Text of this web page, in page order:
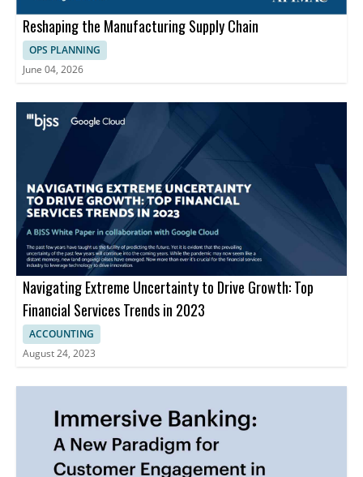
Reshaping the Manufacturing Supply Chain
OPS PLANNING
June 04, 2026
Navigating Extreme Uncertainty to Drive Growth: Top
Financial Services Trends in 2023
ACCOUNTING
August 24, 2023